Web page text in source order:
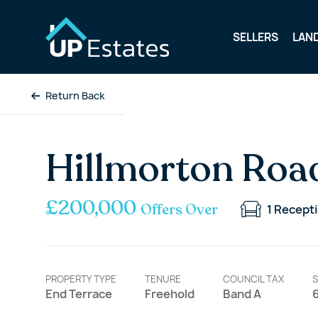
SELLERS
Return Back
Hillmorton
£200,000 Offers Over 1
PROPERTY TYPE
End Terrace
TENURE
Freehold
COUNCIL TAX
Band A